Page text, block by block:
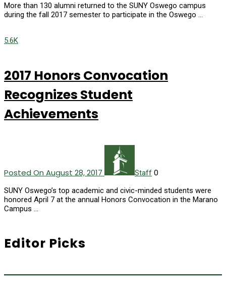
More than 130 alumni returned to the SUNY Oswego campus
during the fall 2017 semester to participate in the Oswego …
5.6K
2017 Honors Convocation
Recognizes Student
Achievements
Posted On August 28, 2017 Staff 0
SUNY Oswego’s top academic and civic-minded students were
honored April 7 at the annual Honors Convocation in the Marano
Campus …
Editor Picks